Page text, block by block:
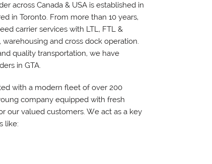
across Canada & USA is established in
in Toronto. From more than 10 years,
carrier services with LTL, FTL &
and cross dock operation.
quality transportation, we have
in GTA.
with a modern fleet of over 200
company equipped with fresh
our valued customers. We act as a key
like: